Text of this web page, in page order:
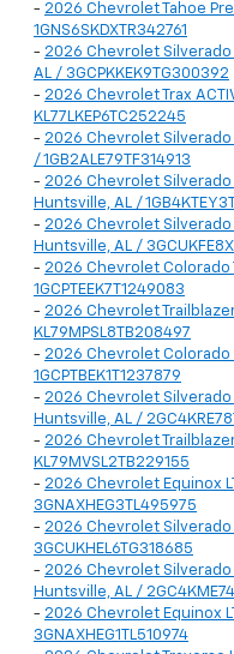
- 2026 Chevrolet Tahoe
1GNS6SKDXTR342761
- 2026 Chevrolet Silverado
AL / 3GCPKKEK9TG300392
- 2026 Chevrolet Trax
KL77LKEP6TC252245
- 2026 Chevrolet Silverado
/ 1GB2ALE79TF314913
- 2026 Chevrolet Silverado
Huntsville, AL /
- 2026 Chevrolet Silverado
Huntsville, AL /
- 2026 Chevrolet Colorado
1GCPTEEK7T1249083
- 2026 Chevrolet
KL79MPSL8TB208497
- 2026 Chevrolet Colorado
1GCPTBEK1T1237879
- 2026 Chevrolet
Huntsville, AL /
- 2026 Chevrolet
KL79MVSL2TB229155
- 2026 Chevrolet Equinox
3GNAXHEG3TL495975
- 2026 Chevrolet Silverado
3GCUKHEL6TG318685
- 2026 Chevrolet
Huntsville, AL /
- 2026 Chevrolet Equinox
3GNAXHEG1TL510974